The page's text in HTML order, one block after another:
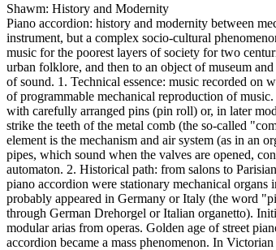
Shawm: History and Modernity
Piano accordion: history and modernity between
instrument, but a complex socio-cultural
music for the poorest layers of society for two
urban folklore, and then to an object of museum
of sound. 1. Technical essence: music recorded on
of programmable mechanical reproduction of
with carefully arranged pins (pin roll) or, in later
strike the teeth of the metal comb (the so-called
element is the mechanism and air system (as in an
pipes, which sound when the valves are opened,
automaton. 2. Historical path: from salons to
piano accordion were stationary mechanical
probably appeared in Germany or Italy (the word
through German Drehorgel or Italian organetto).
modular arias from operas. Golden age of street
accordion became a mass phenomenon. In